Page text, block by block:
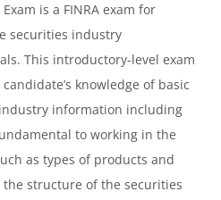
is a FINRA exam for
securities industry
This introductory-level exam
candidate’s knowledge of basic
information including
to working in the
as types of products and
structure of the securities